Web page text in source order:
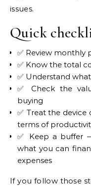
issues.
Quick
✅ Review monthly
✅ Know the total
✅ Understand
✅ Check the
buying
✅ Treat the device
terms of
✅ Keep a buffer
what you can
expenses
If you follow those